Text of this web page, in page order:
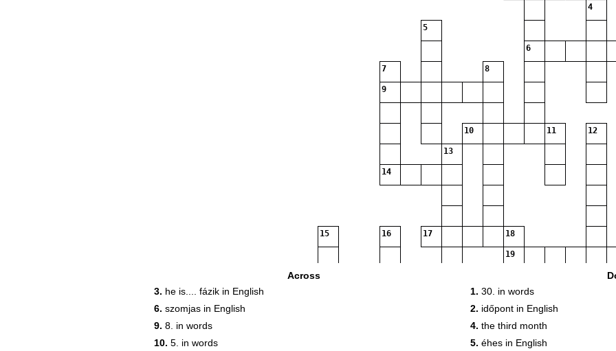
4
5
6
7 8
9
10 11 12
13
14
15 16 17 18
19
20
21
Across
3. he is.... fázik in English
6. szomjas in English
9. 8. in words
10. 5. in words
1. 30. in words
2. időpont in English
4. the third month
5. éhes in English